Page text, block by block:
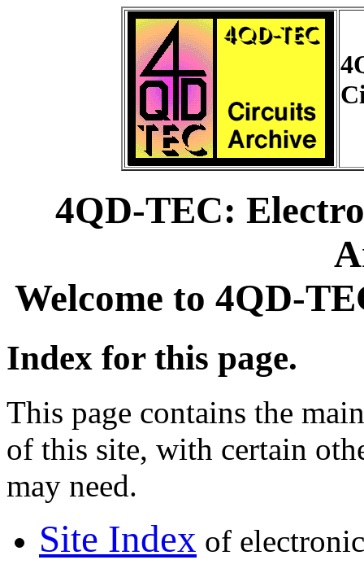
4QD-TEC:
Welcome to 4QD-
Index for this page.
This page contains the
of this site, with certain
may need.
Site Index of